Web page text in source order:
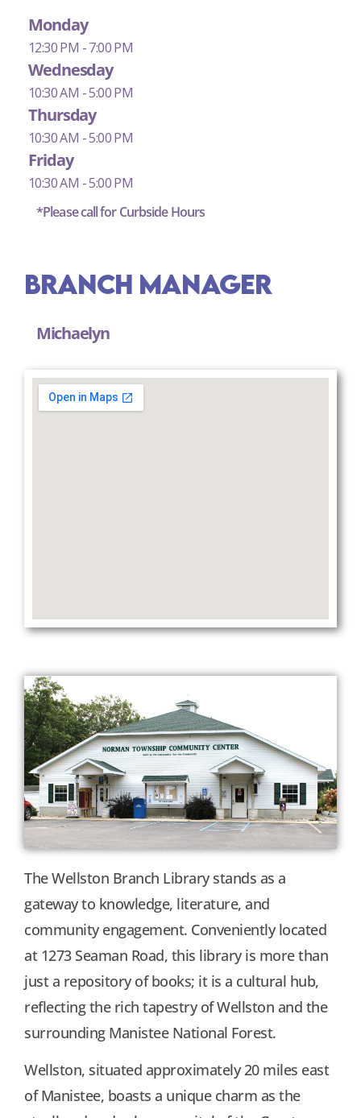
Monday
12:30 PM - 7:00 PM
Wednesday
10:30 AM - 5:00 PM
Thursday
10:30 AM - 5:00 PM
Friday
10:30 AM - 5:00 PM
*Please call for Curbside Hours
Branch Manager
Michaelyn
The Wellston Branch Library stands as a
gateway to knowledge, literature, and
community engagement. Conveniently located
at 1273 Seaman Road, this library is more than
just a repository of books; it is a cultural hub,
reflecting the rich tapestry of Wellston and the
surrounding Manistee National Forest.
Wellston, situated approximately 20 miles east
of Manistee, boasts a unique charm as the